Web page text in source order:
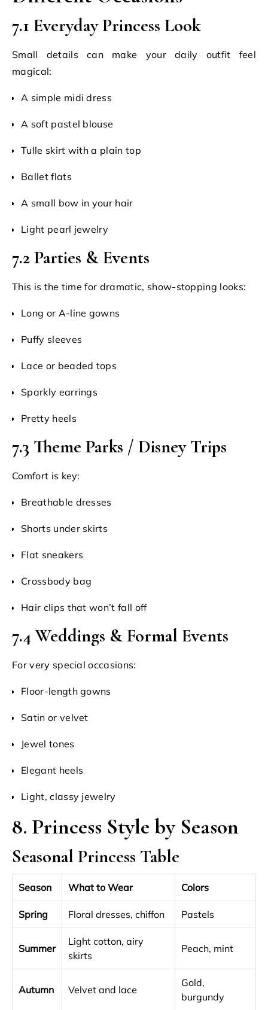
7.1 Everyday Princess Look
Small details can make your daily outfit feel
magical:
A simple midi dress
A soft pastel blouse
Tulle skirt with a plain top
Ballet flats
A small bow in your hair
Light pearl jewelry
7.2 Parties & Events
This is the time for dramatic, show-stopping looks:
Long or A-line gowns
Puffy sleeves
Lace or beaded tops
Sparkly earrings
Pretty heels
7.3 Theme Parks / Disney Trips
Comfort is key:
Breathable dresses
Shorts under skirts
Flat sneakers
Crossbody bag
Hair clips that won’t fall off
7.4 Weddings & Formal Events
For very special occasions:
Floor-length gowns
Satin or velvet
Jewel tones
Elegant heels
Light, classy jewelry
8. Princess Style by Season
Seasonal Princess Table
Season What to Wear Colors
Spring Floral dresses, chiffon Pastels
Summer
Light cotton, airy
skirts
Peach, mint
Autumn Velvet and lace
Gold,
burgundy